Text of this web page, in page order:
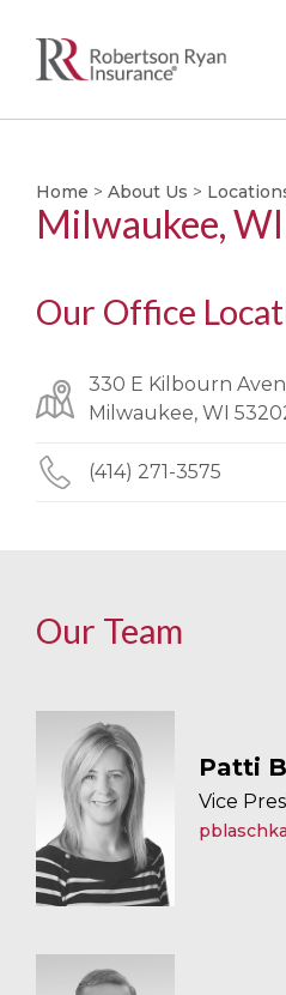
Home > About Us >
Milwaukee, WI
Our Office
330 E Kilbourn
Milwaukee, WI
(414) 271-3575
Our Team
Patti
Vice